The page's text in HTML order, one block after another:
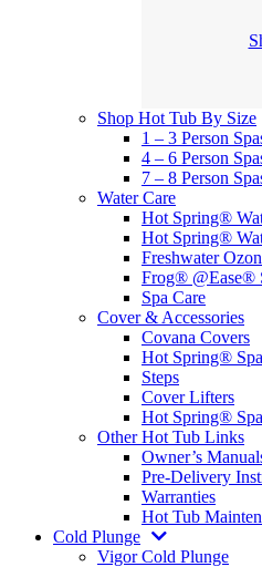
Shop Hot Tub By Size
1 – 3 Person
4 – 6 Person
7 – 8 Person
Water Care
Hot Spring®
Hot Spring®
Freshwater
Frog® @Ease®
Spa Care
Cover & Accessories
Covana Covers
Hot Spring®
Steps
Cover Lifters
Hot Spring®
Other Hot Tub Links
Owner’s
Pre-Delivery
Warranties
Hot Tub
Cold Plunge
Vigor Cold Plunge